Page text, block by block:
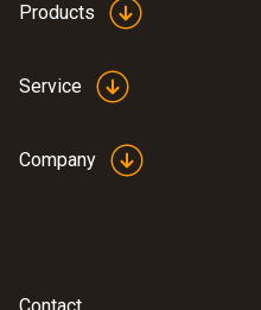
Products
Service
Company